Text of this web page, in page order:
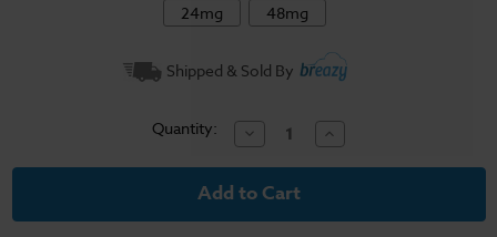
24mg
48mg
Shipped & Sold By
Quantity: Decrease
Quantity
of
Monster
E-
Increase
Quantity
of
E-